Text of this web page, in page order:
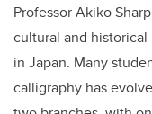
Professor Akiko
cultural and
in Japan. Many
calligraphy has